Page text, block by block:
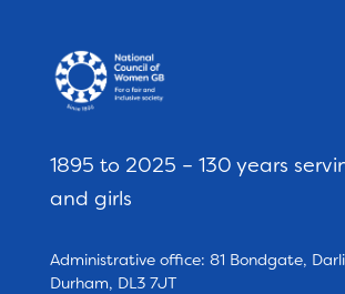
1895 to 2025 – 130 years
and girls
Administrative office: 81 Bondgate,
Durham, DL3 7JT